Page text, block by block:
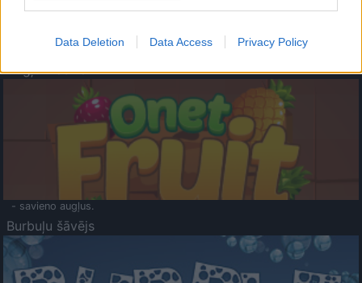
Data Deletion Data Access Privacy Policy
- atceries krāsu secību un mēģini atkārtot.
Augļu klasika
- savieno augļus.
Burbuļu šāvējs